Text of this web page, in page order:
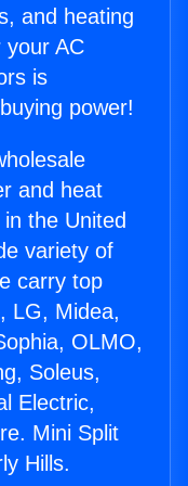
and heating
your AC
is
power!
and heat
the United
variety of
carry top
LG, Midea,
OLMO,
Soleus,
Electric,
Mini Split
Hills.